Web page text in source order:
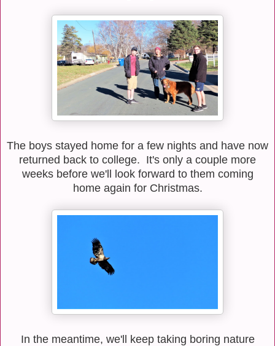
The boys stayed home for a few nights and have now
returned back to college. It's only a couple more
weeks before we'll look forward to them coming
home again for Christmas.
In the meantime, we'll keep taking boring nature